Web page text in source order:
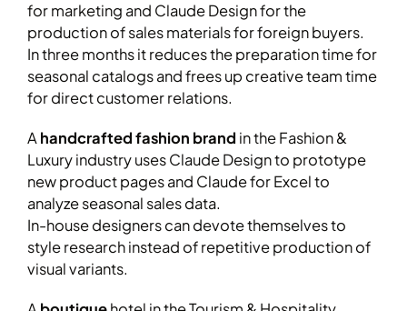
for marketing and Claude Design for the
production of sales materials for foreign buyers.
In three months it reduces the preparation time for
seasonal catalogs and frees up creative team time
for direct customer relations.
A handcrafted fashion brand in the Fashion &
Luxury industry uses Claude Design to prototype
new product pages and Claude for Excel to
analyze seasonal sales data.
In-house designers can devote themselves to
style research instead of repetitive production of
visual variants.